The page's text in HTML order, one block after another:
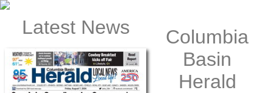
Latest News
Columbia
Basin
Herald